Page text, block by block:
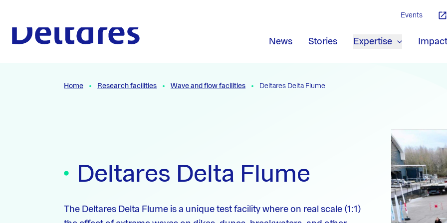
News Stories Expertise Impact
Events
Home Research facilities Wave and flow facilities Deltares Delta Flume
Deltares Delta Flume
The Deltares Delta Flume is a unique test facility where on real scale (1:1)